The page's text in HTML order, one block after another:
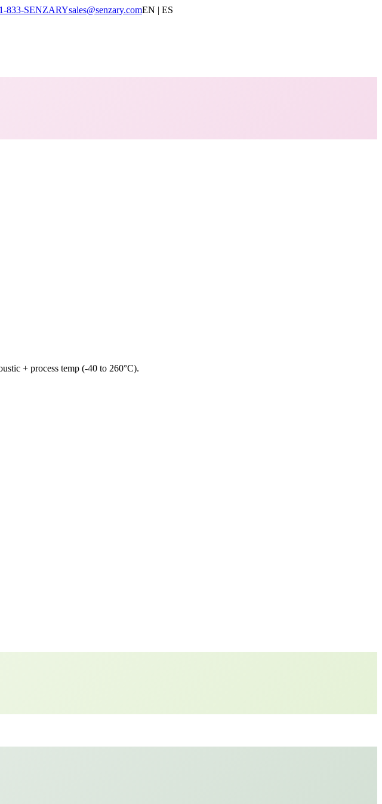
833-SENZARYsales@senzary.comEN | ES
+ process temp (-40 to 260°C).